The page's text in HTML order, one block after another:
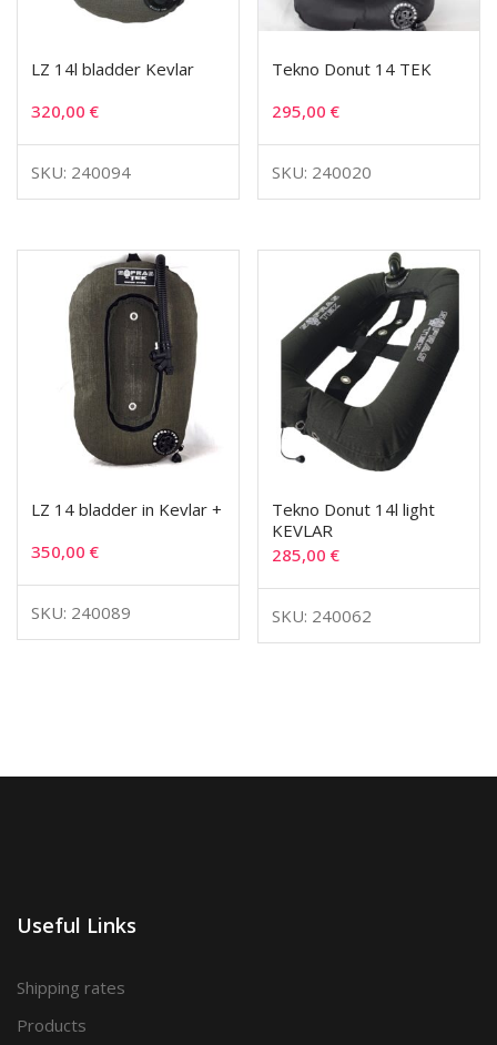
LZ 14l bladder Kevlar
320,00 €
SKU: 240094
Tekno Donut 14 TEK
295,00€
SKU: 240020
LZ 14 bladder in Kevlar +
350,00 €
SKU: 240089
Tekno Donut 14l light
KEVLAR
285,00€
SKU: 240062
Useful Links
Shipping rates
Products